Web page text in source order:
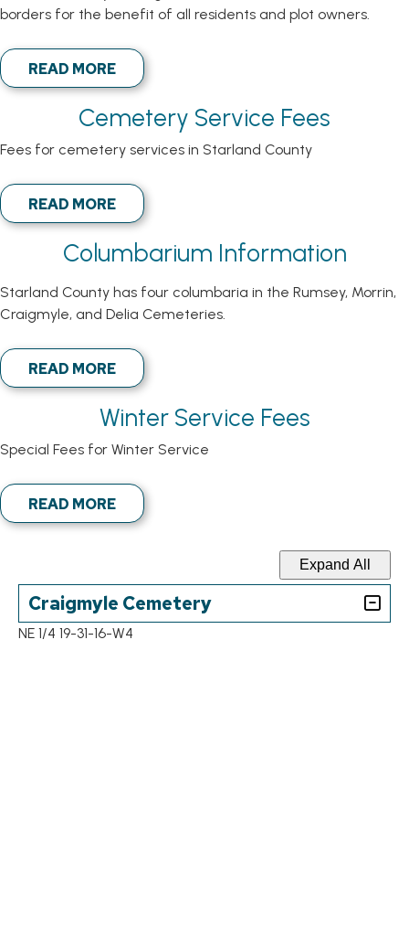
borders for the benefit of all residents and plot owners.
READ MORE
Cemetery Service Fees
Fees for cemetery services in Starland County
READ MORE
Columbarium Information
Starland County has four columbaria in the Rumsey, Morrin,
Craigmyle, and Delia Cemeteries.
READ MORE
Winter Service Fees
Special Fees for Winter Service
READ MORE
Expand All
Craigmyle Cemetery
NE 1/4 19-31-16-W4